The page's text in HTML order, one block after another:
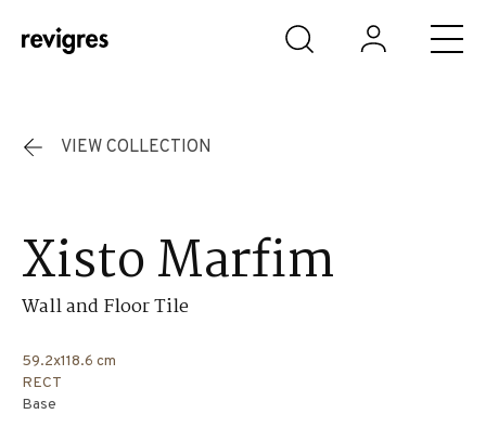
Skip to main content
VIEW COLLECTION
Xisto Marfim
Wall and Floor Tile
59.2x118.6 cm
RECT
Base